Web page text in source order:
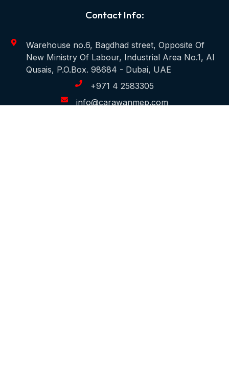
Contact Info:
Warehouse no.6, Bagdhad street, Opposite Of
New Ministry Of Labour, Industrial Area No.1, Al
Qusais, P.O.Box. 98684 - Dubai, UAE
+971 4 2583305
info@carawanmep.com